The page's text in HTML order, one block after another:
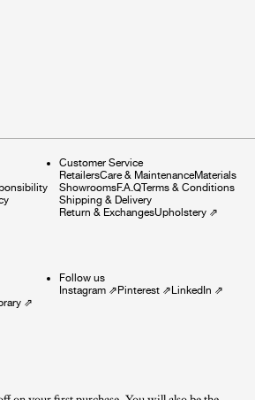
Customer Service
RetailersCare & MaintenanceMaterials
ShowroomsF.A.QTerms & Conditions
Shipping & Delivery
Return & ExchangesUpholstery⇗
⇗
Follow us
Instagram⇗Pinterest⇗LinkedIn ⇗